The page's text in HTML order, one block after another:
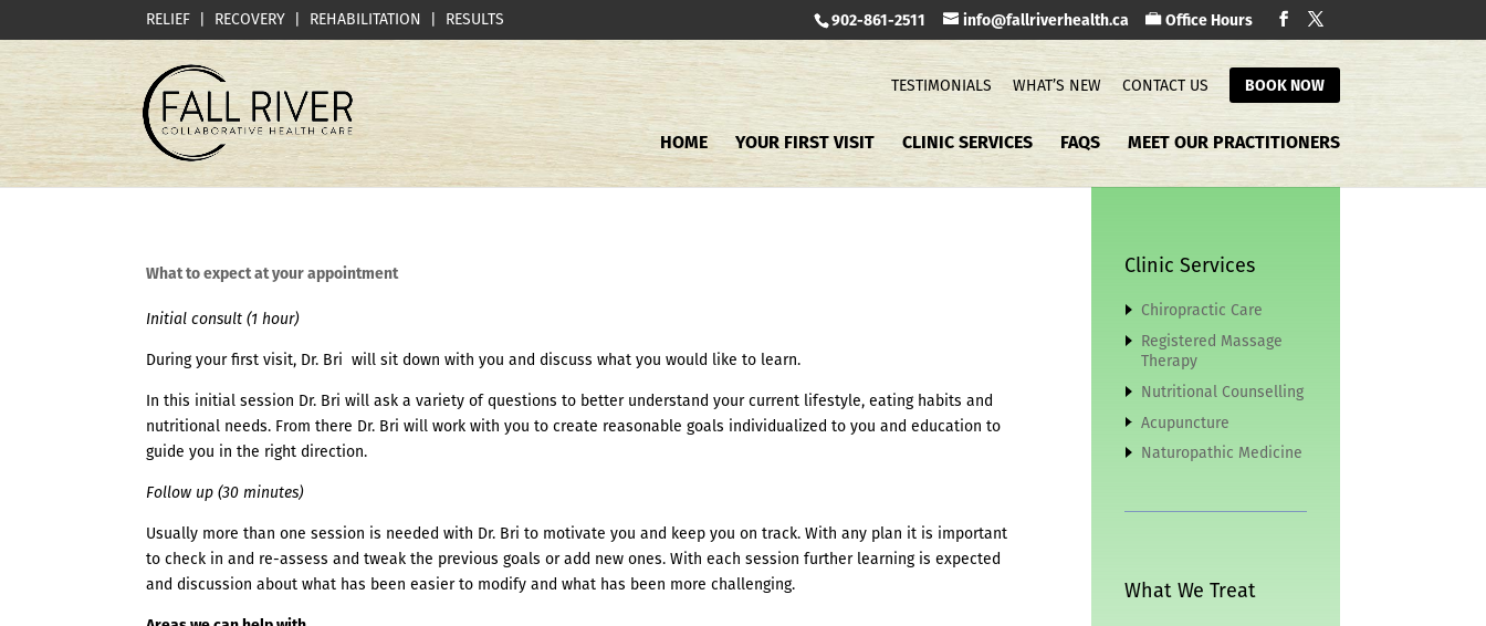
RELIEF | RECOVERY | REHABILITATION | RESULTS 902-861-2511 info@fallriverhealth.ca Office Hours
TESTIMONIALS WHAT’S NEW CONTACT US BOOK NOW
HOME YOUR FIRST VISIT CLINIC SERVICES FAQS MEET OUR PRACTITIONERS
What to expect at your appointment
Initial consult (1 hour)
During your first visit, Dr. Bri will sit down with you and discuss what you would like to learn.
In this initial session Dr. Bri will ask a variety of questions to better understand your current lifestyle, eating habits and
nutritional needs. From there Dr. Bri will work with you to create reasonable goals individualized to you and education to
guide you in the right direction.
Follow up (30 minutes)
Usually more than one session is needed with Dr. Bri to motivate you and keep you on track. With any plan it is important
to check in and re-assess and tweak the previous goals or add new ones. With each session further learning is expected
and discussion about what has been easier to modify and what has been more challenging.
Clinic Services
Chiropractic Care
Registered Massage
Therapy
Nutritional Counselling
Acupuncture
Naturopathic Medicine
What We Treat